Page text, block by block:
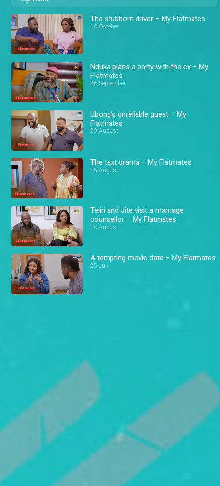
The stubborn driver – My Flatmates
10 October
Nduka plans a party with the ex – My
Flatmates
26 September
Ubong's unreliable guest – My
Flatmates
29 August
The text drama – My Flatmates
15 August
Tejiri and Jite visit a marriage
counsellor – My Flatmates
10 August
A tempting movie date – My Flatmates
25 July